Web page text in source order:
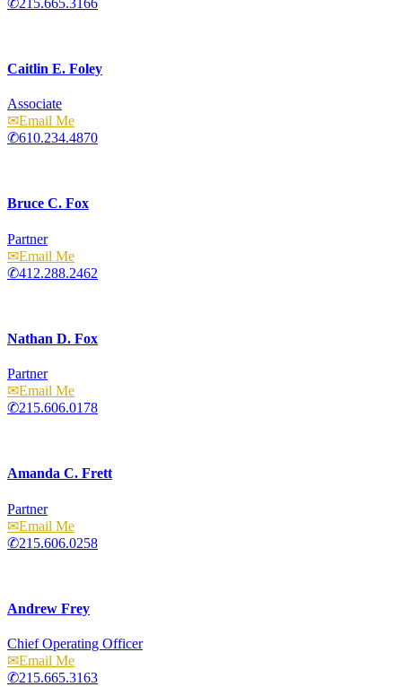
Caitlin E. Foley
Associate
Email
610.234.4870
Bruce C. Fox
Partner
Email
412.288.2462
Nathan D. Fox
Partner
Email
215.606.0178
Amanda C. Frett
Partner
Email
215.606.0258
Andrew Frey
Chief Operating Officer
Email
215.665.3163